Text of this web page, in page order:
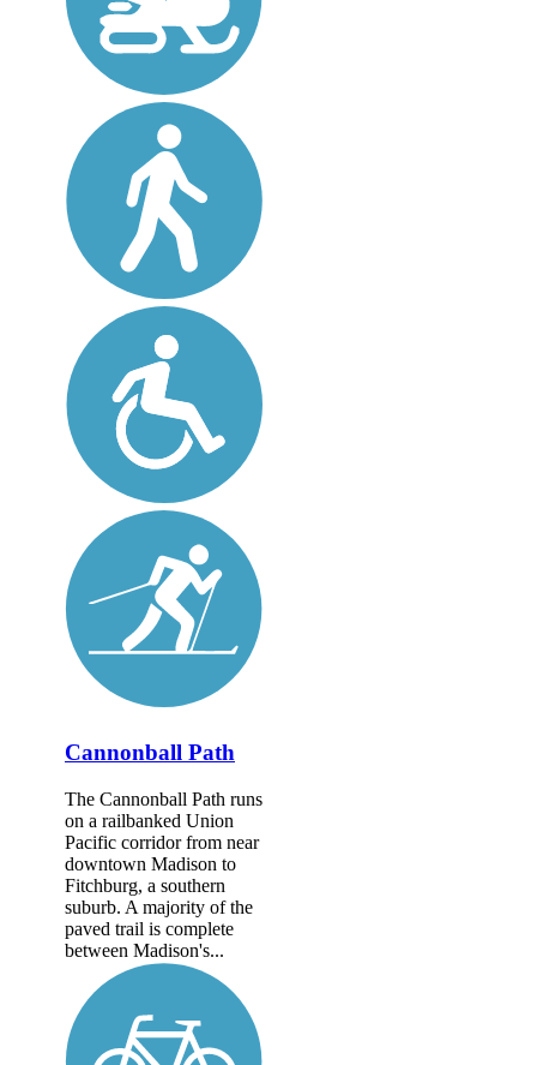
Cannonball Path
The Cannonball Path runs
on a railbanked Union
Pacific corridor from near
downtown Madison to
Fitchburg, a southern
suburb. A majority of the
paved trail is complete
between Madison's...